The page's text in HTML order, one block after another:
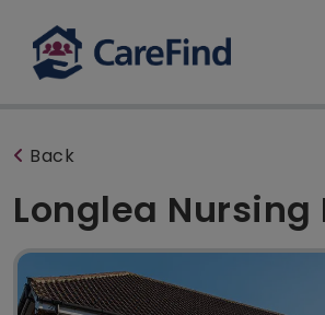
Back
Longlea Nursing